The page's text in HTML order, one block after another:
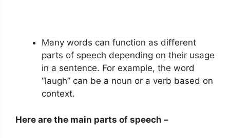
Many words can function as different
parts of speech depending on their usage
in a sentence. For example, the word
“laugh” can be a noun or a verb based on
context.
Here are the main parts of speech –